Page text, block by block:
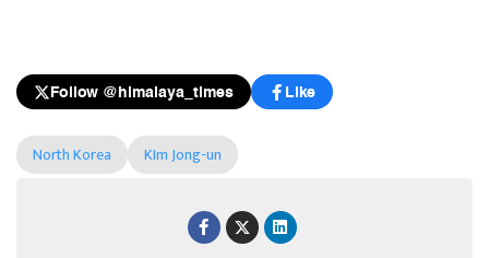
Follow @himalaya_times Like
North Korea KIm Jong-un